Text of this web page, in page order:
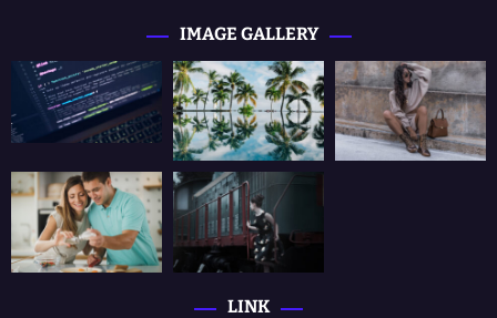
IMAGE GALLERY
LINK